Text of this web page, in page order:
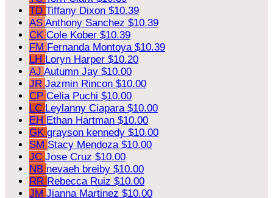
TD Tiffany Dixon $10.39
AS Anthony Sanchez $10.39
CK Cole Kober $10.39
FM Fernanda Montoya $10.39
LH Loryn Harper $10.20
AJ Autumn Jay $10.00
JR Jazmin Rincon $10.00
CP Celia Puchi $10.00
LC Leylanny Ciapara $10.00
EH Ethan Hartman $10.00
GK grayson kennedy $10.00
SM Stacy Mendoza $10.00
JC Jose Cruz $10.00
NB nevaeh breiby $10.00
RR Rebecca Ruiz $10.00
JM Jianna Martinez $10.00